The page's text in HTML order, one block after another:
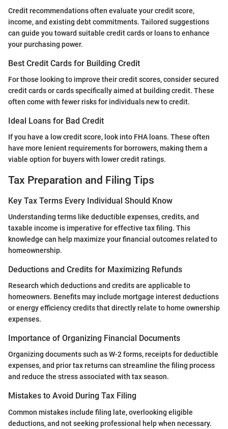
Credit recommendations often evaluate your credit score,
income, and existing debt commitments. Tailored suggestions
can guide you toward suitable credit cards or loans to enhance
your purchasing power.
Best Credit Cards for Building Credit
For those looking to improve their credit scores, consider secured
credit cards or cards specifically aimed at building credit. These
often come with fewer risks for individuals new to credit.
Ideal Loans for Bad Credit
If you have a low credit score, look into FHA loans. These often
have more lenient requirements for borrowers, making them a
viable option for buyers with lower credit ratings.
Tax Preparation and Filing Tips
Key Tax Terms Every Individual Should Know
Understanding terms like deductible expenses, credits, and
taxable income is imperative for effective tax filing. This
knowledge can help maximize your financial outcomes related to
homeownership.
Deductions and Credits for Maximizing Refunds
Research which deductions and credits are applicable to
homeowners. Benefits may include mortgage interest deductions
or energy efficiency credits that directly relate to home ownership
expenses.
Importance of Organizing Financial Documents
Organizing documents such as W-2 forms, receipts for deductible
expenses, and prior tax returns can streamline the filing process
and reduce the stress associated with tax season.
Mistakes to Avoid During Tax Filing
Common mistakes include filing late, overlooking eligible
deductions, and not seeking professional help when necessary.